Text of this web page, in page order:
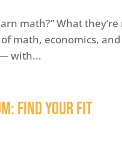
math?” What
math, economics,
with...
FIND YOUR FIT